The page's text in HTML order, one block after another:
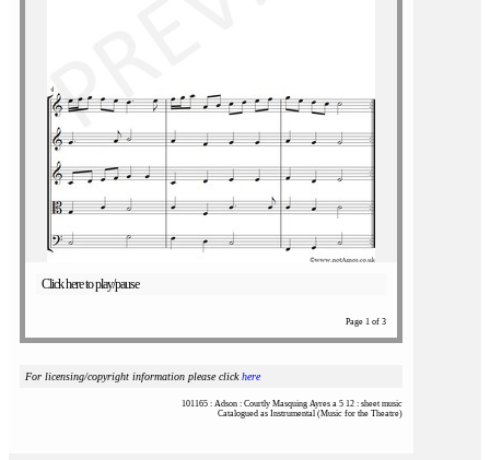
Click here to play/pause
Page 1 of 3
For licensing/copyright information please clickhere
101165 : Adson : Courtly Masquing Ayres a 5 12 : sheet music
Catalogued as Instrumental (Music for the Theatre)